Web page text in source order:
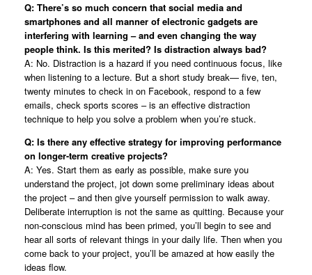
Q: There’s so much concern that social media and
smartphones and all manner of electronic gadgets are
interfering with learning – and even changing the way
people think. Is this merited? Is distraction always bad?
A: No. Distraction is a hazard if you need continuous focus, like
when listening to a lecture. But a short study break— five, ten,
twenty minutes to check in on Facebook, respond to a few
emails, check sports scores – is an effective distraction
technique to help you solve a problem when you’re stuck.
Q: Is there any effective strategy for improving performance
on longer-term creative projects?
A: Yes. Start them as early as possible, make sure you
understand the project, jot down some preliminary ideas about
the project – and then give yourself permission to walk away.
Deliberate interruption is not the same as quitting. Because your
non-conscious mind has been primed, you’ll begin to see and
hear all sorts of relevant things in your daily life. Then when you
come back to your project, you’ll be amazed at how easily the
ideas flow.